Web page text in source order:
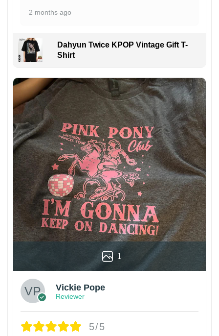
2 months ago
Dahyun Twice KPOP Vintage Gift T-
Shirt
1
Vickie Pope
Reviewer
5/5